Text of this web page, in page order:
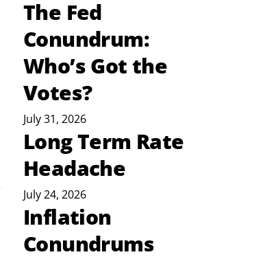
The Fed
Conundrum:
Who’s Got the
Votes?
July 31, 2026
Long Term Rate
Headache
July 24, 2026
Inflation
Conundrums